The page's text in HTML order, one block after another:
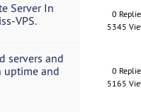
Server In
VPS.
0
5345
servers and
uptime and
0
5165